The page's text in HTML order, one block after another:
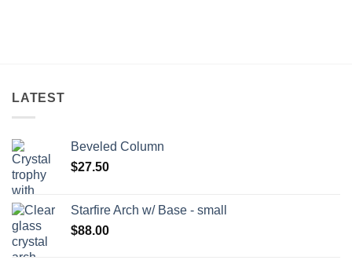
LATEST
Beveled Column
$27.50
Starfire Arch w/ Base - small
$88.00